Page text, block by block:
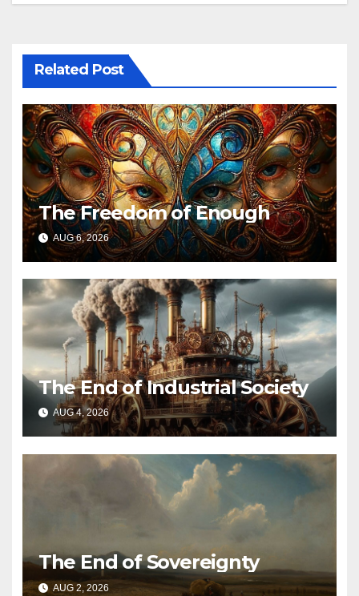
Related Post
The Freedom of Enough
AUG 6, 2026
The End of Industrial Society
AUG 4, 2026
The End of Sovereignty
AUG 2, 2026